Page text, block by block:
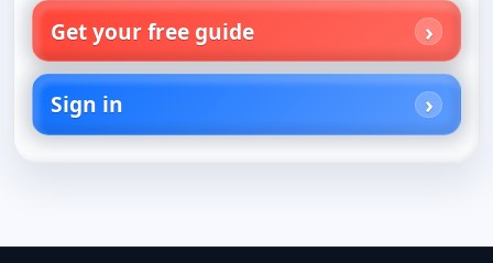
Get your free guide
Sign in